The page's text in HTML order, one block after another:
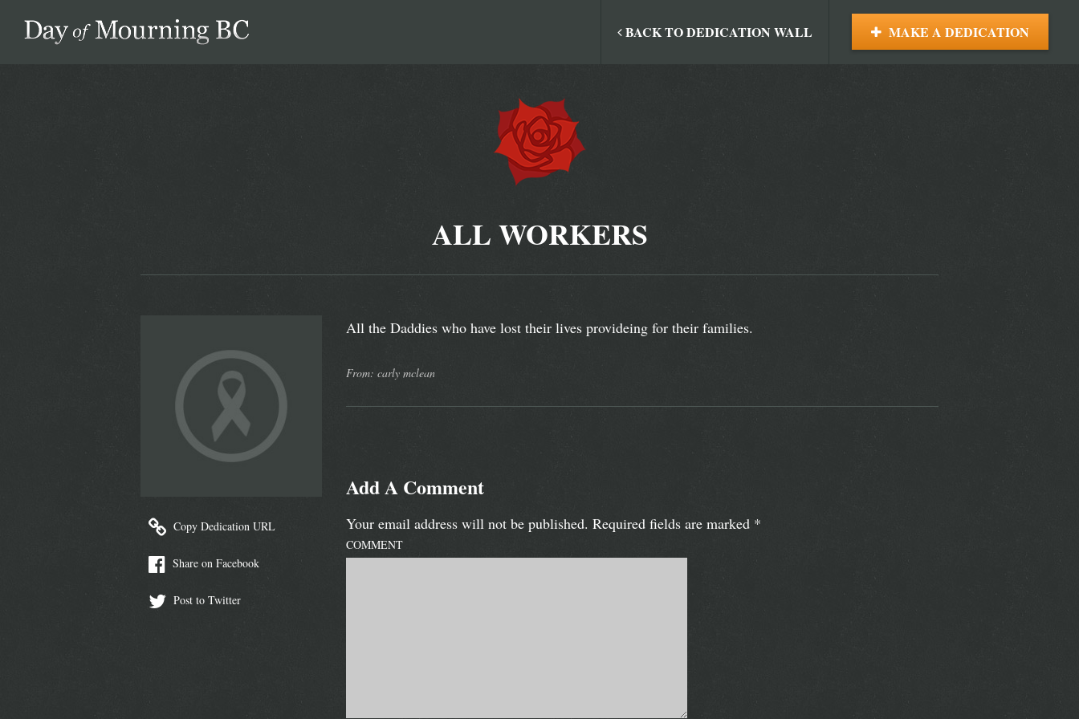
MAKE A DEDICATION
BACK TO DEDICATION WALL
ALL WORKERS
Copy Dedication URL
Share on Facebook
Post to Twitter
All the Daddies who have lost their lives provideing for their families.
From: carly mclean
Add A Comment
Your email address will not be published. Required fields are marked *
COMMENT